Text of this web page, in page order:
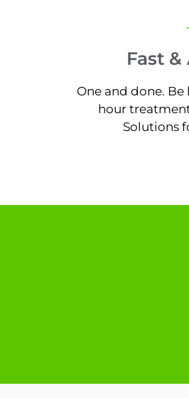
Fast
One and done.
hour
Solutions